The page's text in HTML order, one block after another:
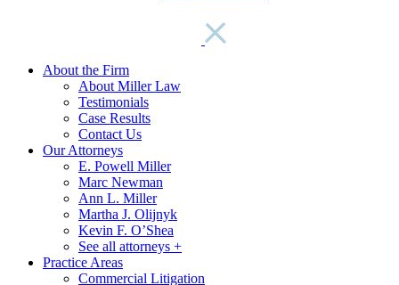
About the Firm
About Miller Law
Testimonials
Case Results
Contact Us
Our Attorneys
E. Powell Miller
Marc Newman
Ann L. Miller
Martha J. Olijnyk
Kevin F. O’Shea
See all attorneys +
Practice Areas
Commercial Litigation